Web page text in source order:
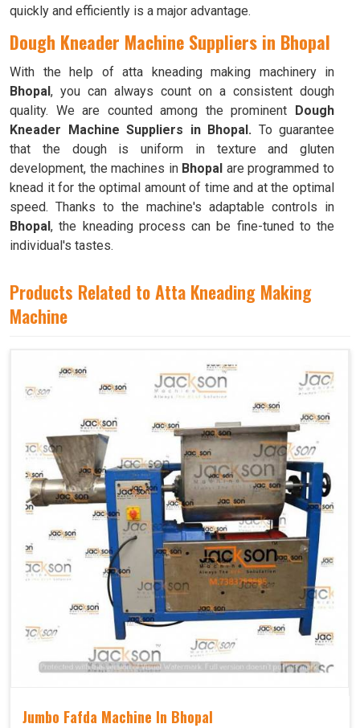
quickly and efficiently is a major advantage.
Dough Kneader Machine Suppliers in Bhopal
With the help of atta kneading making machinery in
Bhopal, you can always count on a consistent dough
quality. We are counted among the prominent Dough
Kneader Machine Suppliers in Bhopal. To guarantee
that the dough is uniform in texture and gluten
development, the machines in Bhopal are programmed to
knead it for the optimal amount of time and at the optimal
speed. Thanks to the machine's adaptable controls in
Bhopal, the kneading process can be fine-tuned to the
individual's tastes.
Products Related to Atta Kneading Making
Machine
Jumbo Fafda Machine In Bhopal